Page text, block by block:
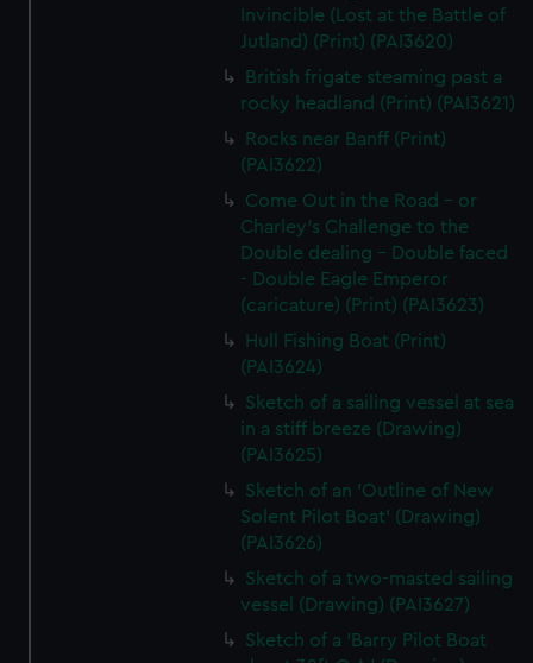
Invincible (Lost at the Battle of
Jutland) (Print) (PAI3620)
British frigate steaming past a
rocky headland (Print) (PAI3621)
Rocks near Banff (Print)
(PAI3622)
Come Out in the Road - or
Charley's Challenge to the
Double dealing - Double faced
- Double Eagle Emperor
(caricature) (Print) (PAI3623)
Hull Fishing Boat (Print)
(PAI3624)
Sketch of a sailing vessel at sea
in a stiff breeze (Drawing)
(PAI3625)
Sketch of an 'Outline of New
Solent Pilot Boat' (Drawing)
(PAI3626)
Sketch of a two-masted sailing
vessel (Drawing) (PAI3627)
Sketch of a 'Barry Pilot Boat